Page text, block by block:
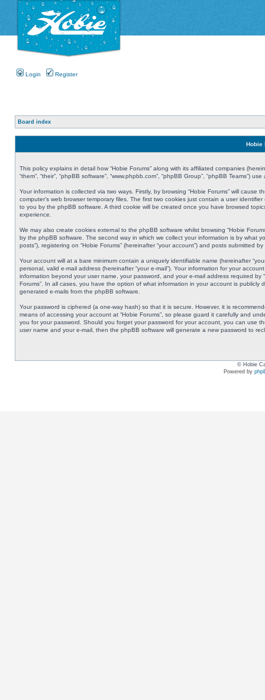
Login Register
Board index
Hobie
This policy explains in detail how “Hobie Forums” along with its affiliated companies
“them”, “their”, “phpBB software”, “www.phpbb.com”, “phpBB Group”, “phpBB
Your information is collected via two ways. Firstly, by browsing “Hobie Forums” will
computer’s web browser temporary files. The first two cookies just contain a user
to you by the phpBB software. A third cookie will be created once you have browsed
experience.
We may also create cookies external to the phpBB software whilst browsing “Hobie
by the phpBB software. The second way in which we collect your information is by what
posts”), registering on “Hobie Forums” (hereinafter “your account”) and posts submitted
Your account will at a bare minimum contain a uniquely identifiable name (hereinafter
personal, valid e-mail address (hereinafter “your e-mail”). Your information for your
information beyond your user name, your password, and your e-mail address required
Forums”. In all cases, you have the option of what information in your account is
generated e-mails from the phpBB software.
Your password is ciphered (a one-way hash) so that it is secure. However, it is
means of accessing your account at “Hobie Forums”, so please guard it carefully and
you for your password. Should you forget your password for your account, you can use
user name and your e-mail, then the phpBB software will generate a new password to
© Hobie
Powered by